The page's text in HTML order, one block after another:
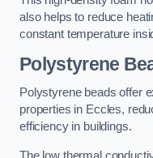
also helps to reduce
constant temperature
Polystyrene
Polystyrene beads offer
properties in Eccles,
efficiency in buildings.
The low thermal